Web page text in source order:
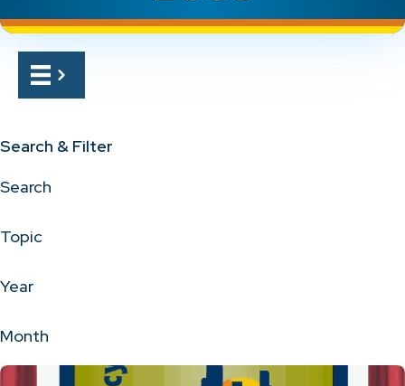
Search & Filter
Search
Topic
Year
Month